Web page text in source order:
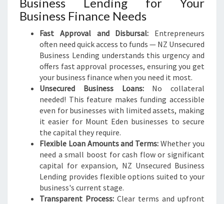
Business Finance Needs
Fast Approval and Disbursal: Entrepreneurs
often need quick access to funds — NZ Unsecured
Business Lending understands this urgency and
offers fast approval processes, ensuring you get
your business finance when you need it most.
Unsecured Business Loans:No collateral
needed! This feature makes funding accessible
even for businesses with limited assets, making
it easier for Mount Eden businesses to secure
the capital they require.
Flexible Loan Amounts and Terms: Whether you
need a small boost for cash flow or significant
capital for expansion, NZ Unsecured Business
Lending provides flexible options suited to your
business's current stage.
Transparent Process: Clear terms and upfront